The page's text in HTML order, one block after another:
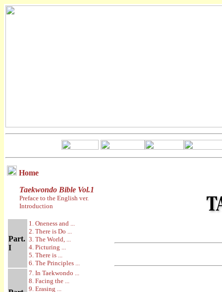
Home
Taekwondo Bible Vol.1
Preface to the English ver.
Introduction
Part.
I
1. Oneness and ...
2. There is Do ...
3. The World, ...
4. Picturing ...
5. There is ...
6. The Principles ...
7. In Taekwondo ...
8. Facing the ...
9. Erasing ...